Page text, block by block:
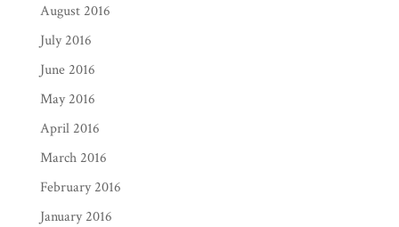
August 2016
July 2016
June 2016
May 2016
April 2016
March 2016
February 2016
January 2016